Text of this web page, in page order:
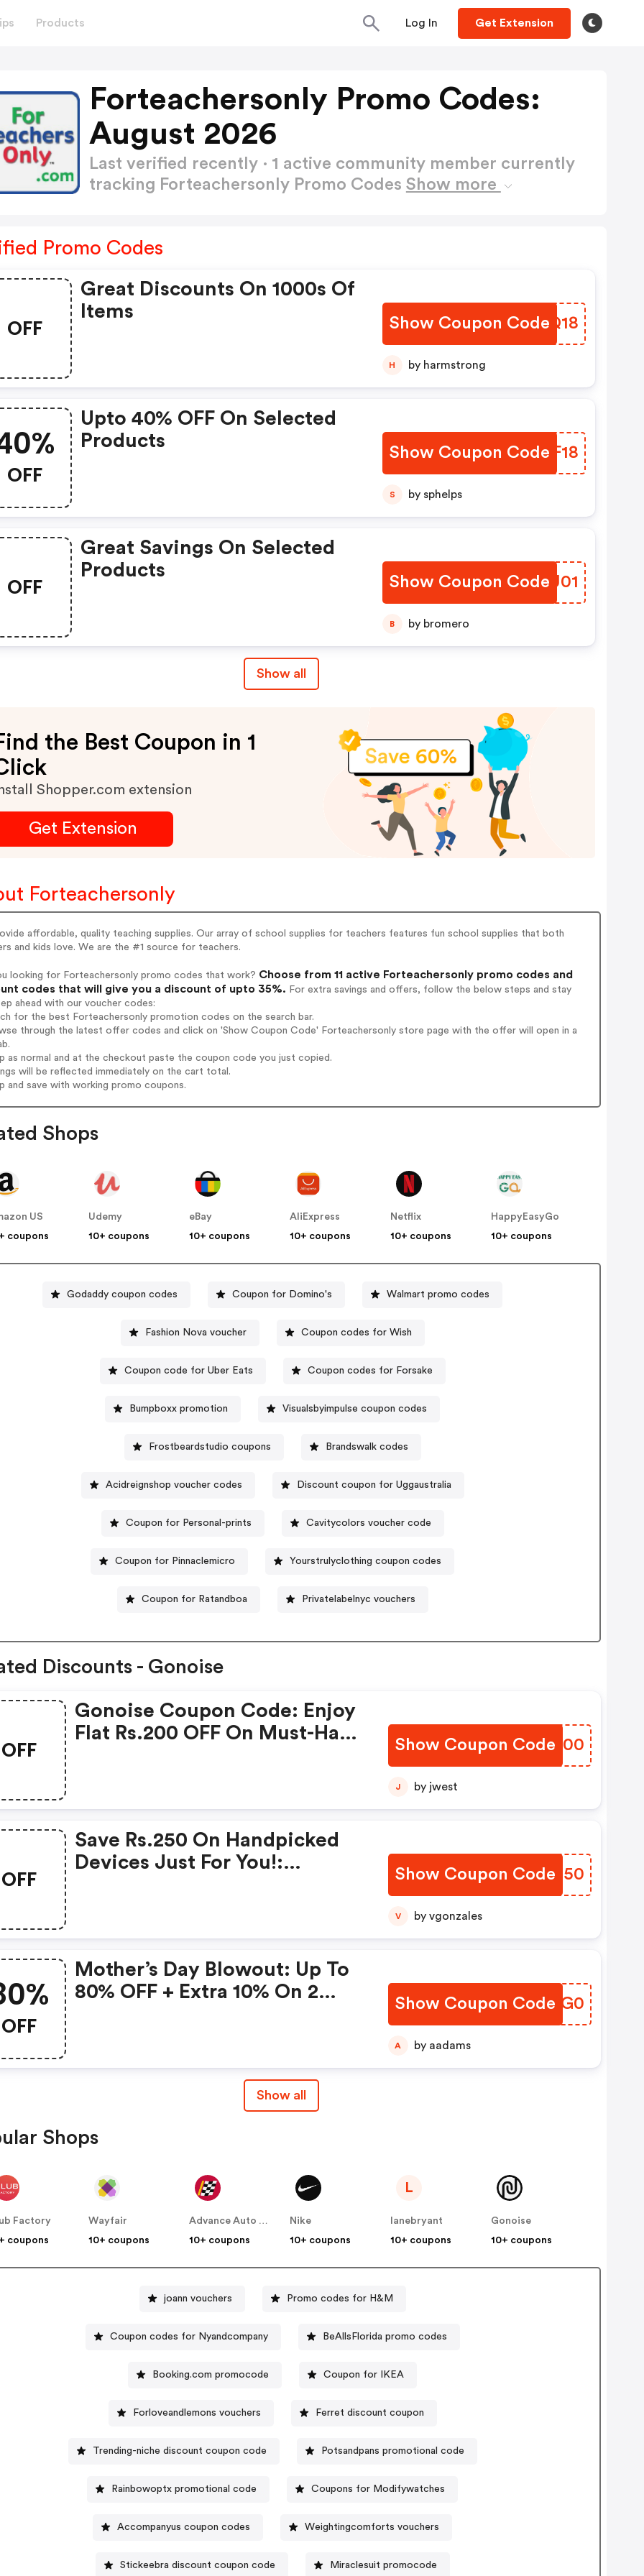
Products Log In Get Extension
Forteachersonly Promo Codes:
August 2026
Last verified recently · 1 active community member currently
tracking Forteachersonly Promo Codes Show more
Promo Codes
OFF
Great Discounts On 1000s Of
Items
Show Coupon Code
NKEQ18
H by harmstrong
OFF
Upto 40% OFF On Selected
Products
Show Coupon CodeTSSF18
S by sphelps
OFF
Great Savings On Selected
Products
Show Coupon Code
JTRU01
B by bromero
Show all
the Best Coupon in 1
Shopper.com extension
Get Extension
Forteachersonly
affordable, quality teaching supplies. Our array of school supplies for teachers features fun school supplies that both
and kids love. We are the #1 source for teachers.
looking for Forteachersonly promo codes that work? Choose from 11 active Forteachersonly promo codes and
codes that will give you a discount of upto 35%. For extra savings and offers, follow the below steps and stay
ahead with our voucher codes:
for the best Forteachersonly promotion codes on the search bar.
through the latest offer codes and click on 'Show Coupon Code' Forteachersonly store page with the offer will open in a
as normal and at the checkout paste the coupon code you just copied.
will be reflected immediately on the cart total.
and save with working promo coupons.
Shops
US
coupons
Udemy
10+ coupons
eBay
10+ coupons
AliExpress
10+ coupons
Netflix
10+ coupons
HappyEasyGo
10+ coupons
Godaddy coupon codes Coupon for Domino's Walmart promo codes
Fashion Nova voucher Coupon codes for Wish
Coupon code for Uber Eats Coupon codes for Forsake
Bumpboxx promotion Visualsbyimpulse coupon codes
Frostbeardstudio coupons Brandswalk codes
Acidreignshop voucher codes Discount coupon for Uggaustralia
Coupon for Personal-prints Cavitycolors voucher code
Coupon for Pinnaclemicro Yourstrulyclothing coupon codes
Coupon for Ratandboa Privatelabelnyc vouchers
Discounts - Gonoise
OFF
Gonoise Coupon Code: Enjoy
Flat Rs.200 OFF On Must-Have
Show Coupon Code
AQDO00
J by jwest
OFF
Save Rs.250 On Handpicked
Devices Just For You!:
Show Coupon Code
VZRN50
V by vgonzales
OFF
Mother’s Day Blowout: Up To
80% OFF + Extra 10% On 2
Show Coupon Code
RQNG0
A by aadams
Show all
Shops
Factory
coupons
Wayfair
10+ coupons
Advance Auto Parts
10+ coupons
Nike
10+ coupons
L
lanebryant
10+ coupons
Gonoise
10+ coupons
joann vouchers Promo codes for H&M
Coupon codes for Nyandcompany BeAllsFlorida promo codes
Booking.com promocode Coupon for IKEA
Forloveandlemons vouchers Ferret discount coupon
Trending-niche discount coupon code Potsandpans promotional code
Rainbowoptx promotional code Coupons for Modifywatches
Accompanyus coupon codes Weightingcomforts vouchers
Stickeebra discount coupon code Miraclesuit promocode